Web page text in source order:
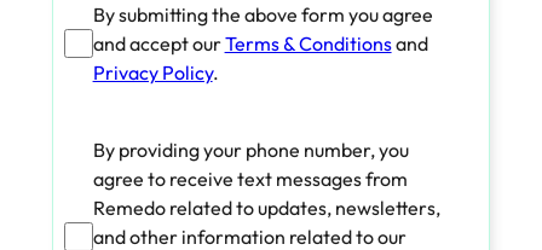
By submitting the above form you agree
and accept ourTerms & Conditionsand
Privacy Policy.
By providing your phone number, you
agree to receive text messages from
Remedo related to updates, newsletters,
and other information related to our